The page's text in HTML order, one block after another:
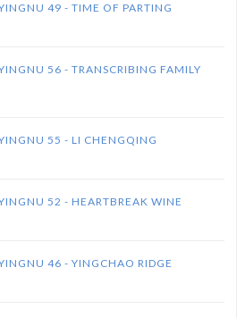
49 - TIME OF PARTING
56 - TRANSCRIBING FAMILY
55 - LI CHENGQING
52 - HEARTBREAK WINE
46 - YINGCHAO RIDGE